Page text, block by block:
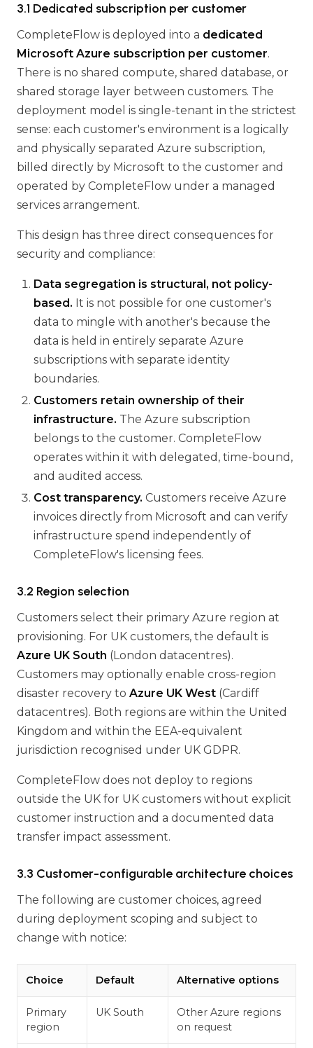
3.1 Dedicated subscription per customer
CompleteFlow is deployed into a dedicated
Microsoft Azure subscription per customer.
There is no shared compute, shared database, or
shared storage layer between customers. The
deployment model is single-tenant in the strictest
sense: each customer's environment is a logically
and physically separated Azure subscription,
billed directly by Microsoft to the customer and
operated by CompleteFlow under a managed
services arrangement.
This design has three direct consequences for
security and compliance:
Data segregation is structural, not policy-
based. It is not possible for one customer's
data to mingle with another's because the
data is held in entirely separate Azure
subscriptions with separate identity
boundaries.
Customers retain ownership of their
infrastructure. The Azure subscription
belongs to the customer. CompleteFlow
operates within it with delegated, time-bound,
and audited access.
Cost transparency. Customers receive Azure
invoices directly from Microsoft and can verify
infrastructure spend independently of
CompleteFlow's licensing fees.
3.2 Region selection
Customers select their primary Azure region at
provisioning. For UK customers, the default is
Azure UK South (London datacentres).
Customers may optionally enable cross-region
disaster recovery to Azure UK West (Cardiff
datacentres). Both regions are within the United
Kingdom and within the EEA-equivalent
jurisdiction recognised under UK GDPR.
CompleteFlow does not deploy to regions
outside the UK for UK customers without explicit
customer instruction and a documented data
transfer impact assessment.
3.3 Customer-configurable architecture choices
The following are customer choices, agreed
during deployment scoping and subject to
change with notice:
Choice Default Alternative options
Primary
region
UK South
Other Azure regions
on request